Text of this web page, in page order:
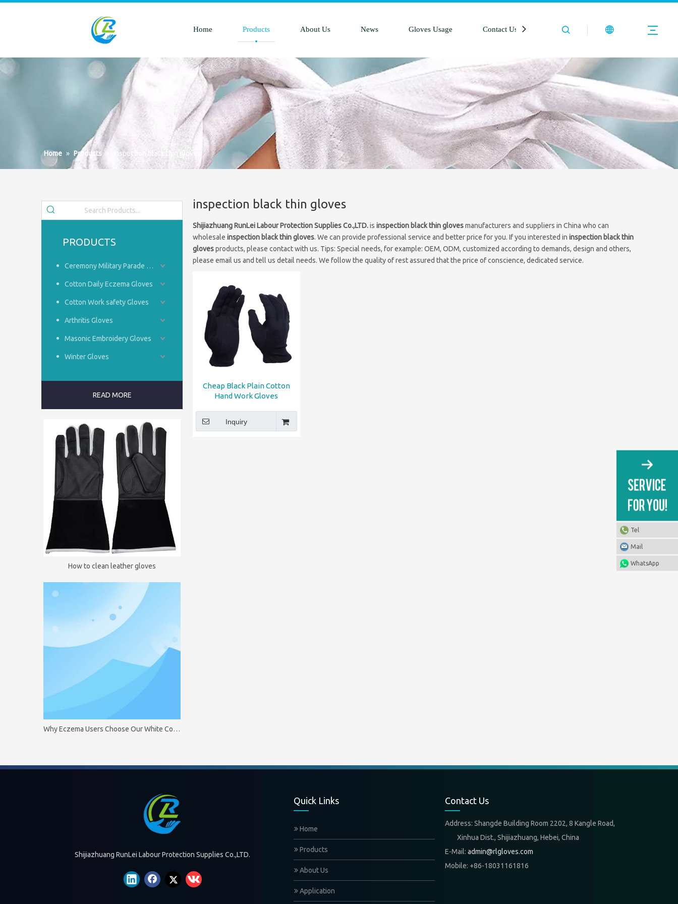
Home Products About Us News Gloves Usage Contact Us
Home » Products inspection black thin gloves
PRODUCTS
Ceremony Military Parade Gloves
Cotton Daily Eczema Gloves
Cotton Work safety Gloves
Arthritis Gloves
Masonic Embroidery Gloves
Winter Gloves
READ MORE
How to clean leather gloves
Why Eczema Users Choose Our White Cotton Gloves
inspection black thin gloves
Shijiazhuang RunLei Labour Protection Supplies Co.,LTD.is inspection black thin glovesmanufacturers and suppliers in China who can
wholesale inspection black thin gloves. We can provide professional service and better price for you. If you interested in inspection black thin
glovesproducts, please contact with us. Tips: Special needs, for example: OEM, ODM, customized according to demands, design and others,
please email us and tell us detail needs. We follow the quality of rest assured that the price of conscience, dedicated service.
Cheap Black Plain Cotton
Hand Work Gloves
Inquiry
Shijiazhuang RunLei Labour Protection Supplies Co.,LTD.
Quick Links
Home
Products
About Us
Application
Contact Us
Address: Shangde Building Room 2202, 8 Kangle Road,
Xinhua Dist., Shijiazhuang, Hebei, China
E-Mail: admin@rlgloves.com
Mobile: +86-18031161816
Tel
Mail
WhatsApp